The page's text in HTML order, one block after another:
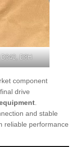
D8H
component
drive
and stable
reliable performance